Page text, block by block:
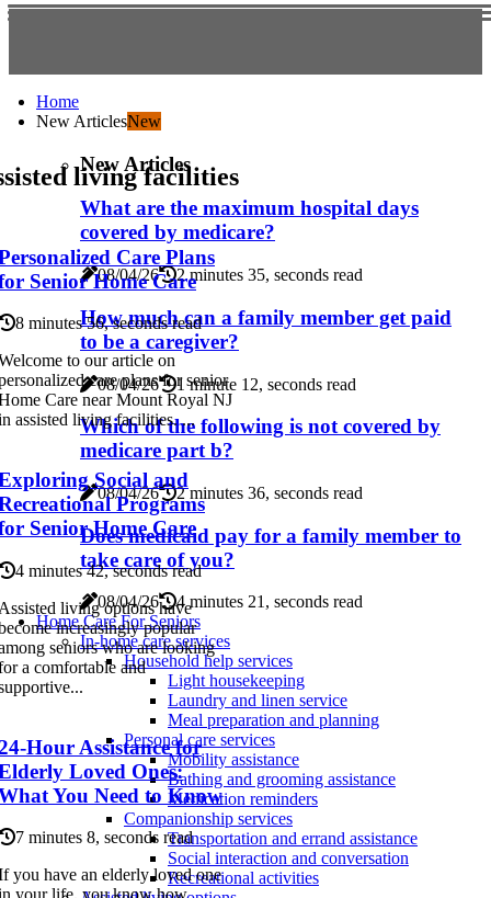
Home
New ArticlesNew
New Articles
What are the maximum hospital days
covered by medicare?
08/04/26 2 minutes 35, seconds read
How much can a family member get paid
to be a caregiver?
08/04/26 1 minute 12, seconds read
Which of the following is not covered by
medicare part b?
08/04/26 2 minutes 36, seconds read
Does medicaid pay for a family member to
take care of you?
08/04/26
4 minutes 21, seconds read
Home Care For Seniors
In-home care services
Household help services
Light housekeeping
Laundry and linen service
Meal preparation and planning
Personal care services
Mobility assistance
Bathing and grooming assistance
Medication reminders
Companionship services
Transportation and errand assistance
Social interaction and conversation
Recreational activities
living facilities
Care Plans
Senior Home Care
8 minutes 56, seconds read
to our article on
care plans for senior
Care near Mount Royal NJ
assisted living facilities. ...
Social and
Programs
Senior Home Care
4 minutes 42, seconds read
living options have
increasingly popular
seniors who are looking
a comfortable and
Hour Assistance for
Loved Ones:
You Need to Know
7 minutes 8, seconds read
you have an elderly loved one